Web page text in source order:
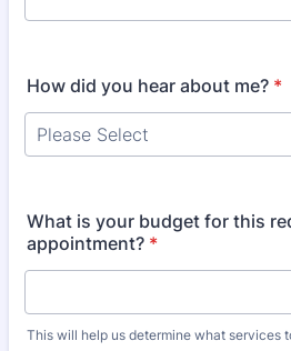
How did you hear about me? *
What is your budget for this
appointment? *
This will help us determine what services